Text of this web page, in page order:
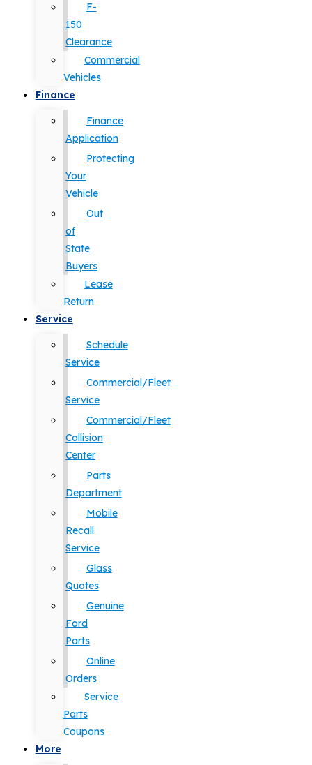
F-
150
Clearance
Commercial
Vehicles
Finance
Finance
Application
Protecting
Your
Vehicle
Out
of
State
Buyers
Lease
Return
Service
Schedule
Service
Commercial/Fleet
Service
Commercial/Fleet
Collision
Center
Parts
Department
Mobile
Recall
Service
Glass
Quotes
Genuine
Ford
Parts
Online
Orders
Service
Parts
Coupons
More